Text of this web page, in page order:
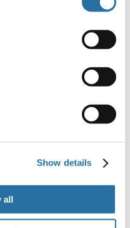
Show details
all